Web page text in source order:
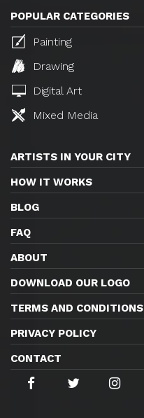
POPULAR CATEGORIES
Painting
Drawing
Digital Art
Mixed Media
ARTISTS IN YOUR CITY
HOW IT WORKS
BLOG
FAQ
ABOUT
DOWNLOAD OUR LOGO
TERMS AND CONDITIONS
PRIVACY POLICY
CONTACT